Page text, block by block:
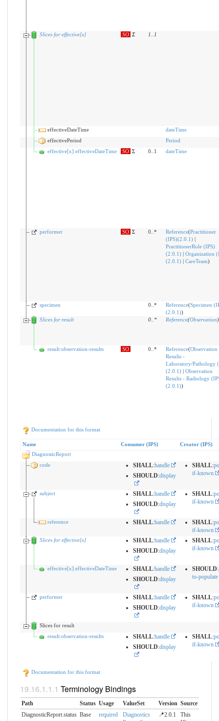
Slices for effective[x] SO Σ 1 1
effectiveDateTime
dateTime
effectivePeriod
Period
effective[x]:effectiveDateTime
SO Σ 0..1 dateTime
performer SO Σ 0..* Reference(Practitioner
(IPS)(2.0.1)|
PractitionerRole (IPS)
(2.0.1)| Organization
(2.0.1)| CareTeam)
specimen 0..* Reference(Specimen
(2.0.1))
Slices for result
0.. * Reference(Observation)
result:observation-results SO 0..* Reference(Observation
Results -
Laboratory/Pathology
(2.0.1)| Observation
Results - Radiology
(2.0.1))
Documentation for this format
Name Consumer (IPS)
Creator (IPS)
DiagnosticReport
code
SHALL:handle
SHOULD:display
SHALL:
if-known
subject SHALL:handle
SHOULD:display
SHALL:
if-known
reference SHALL:handle SHALL:
if-known
Slices for effective[x] SHALL:handle
SHOULD:display
SHALL:
if-known
effective[x]:effectiveDateTime SHALL:handle
SHOULD:display
SHOULD:
to-populate
performer SHALL:handle
SHOULD:display
SHALL:
if-known
Slices for result
result:observation-results
SHALL:handle
SHOULD:display
SHALL:
if-known
Documentation for this format
Terminology Bindings
Path Status Usage ValueSet Version Source
DiagnosticReport.status Base required
Diagnostics
📍2.0.1
This